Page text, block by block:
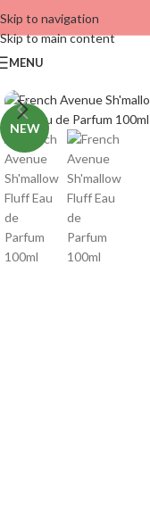
Skip to navigation
Skip to main content
MENU
NEW